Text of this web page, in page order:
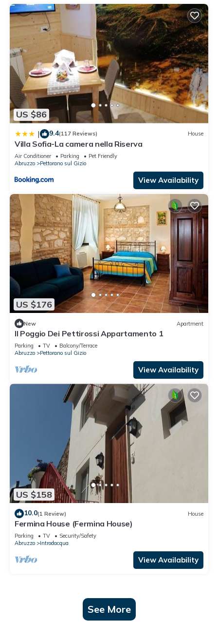
US $86
| 9.4(117 Reviews) House
Villa Sofia-La camera nella Riserva
Air Conditioner Parking
Pet Friendly
Abruzzo
Pettorano sul Gizio
View Availability
US $176
New Apartment
Il Poggio Dei Pettirossi Appartamento 1
Parking TV
Balcony/Terrace
Abruzzo
Pettorano sul Gizio
View Availability
US $158
10.0(1 Review) House
Fermina House (Fermina House)
Parking TV
Security/Safety
Abruzzo
Introdacqua
View Availability
See More